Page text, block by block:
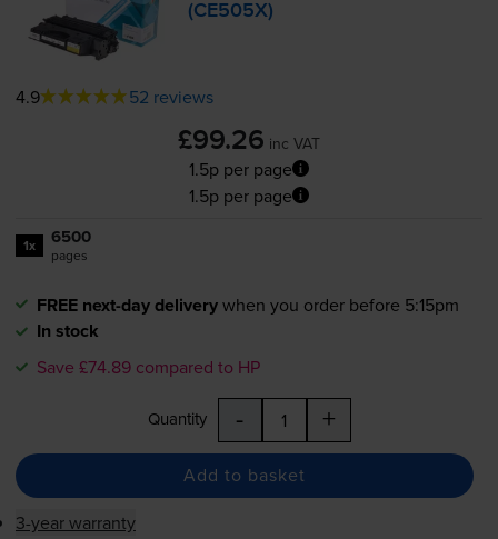
(CE505X)
4.9 52 reviews
£99.26 inc VAT
1.5p per page
1.5p per page
1x 6500
pages
FREE next-day deliverywhen you order before 5:15pm
In stock
Save £74.89 compared to HP
Quantity - +
Add to basket
3-year warranty